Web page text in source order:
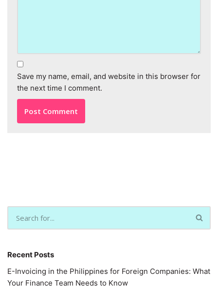
Save my name, email, and website in this browser for
the next time I comment.
Recent Posts
E-Invoicing in the Philippines for Foreign Companies: What
Your Finance Team Needs to Know